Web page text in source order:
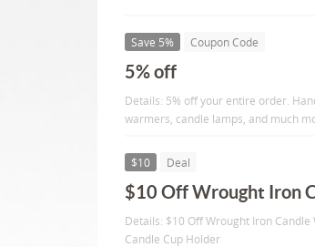
Save 5% Coupon Code
5% off
Details: 5% off your entire order.
warmers, candle lamps, and much
$10 Deal
$10 Off Wrought Iron
Details: $10 Off Wrought Iron
Candle Cup Holder